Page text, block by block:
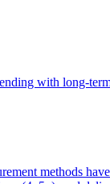
with long-
methods